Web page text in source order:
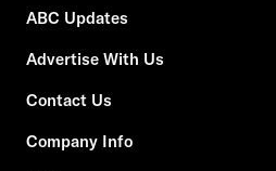
ABC Updates
Advertise With Us
Contact Us
Company Info